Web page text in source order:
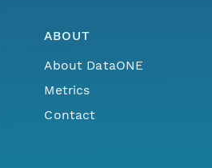
ABOUT
About DataONE
Metrics
Contact